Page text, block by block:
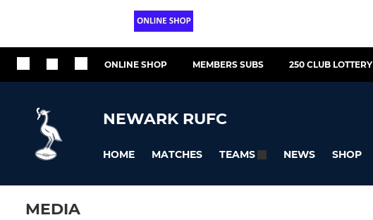
ONLINE SHOP MEMBERS SUBS 250 CLUB LOTTERY
NEWARK RUFC
HOME MATCHES TEAMS NEWS SHOP
MEDIA